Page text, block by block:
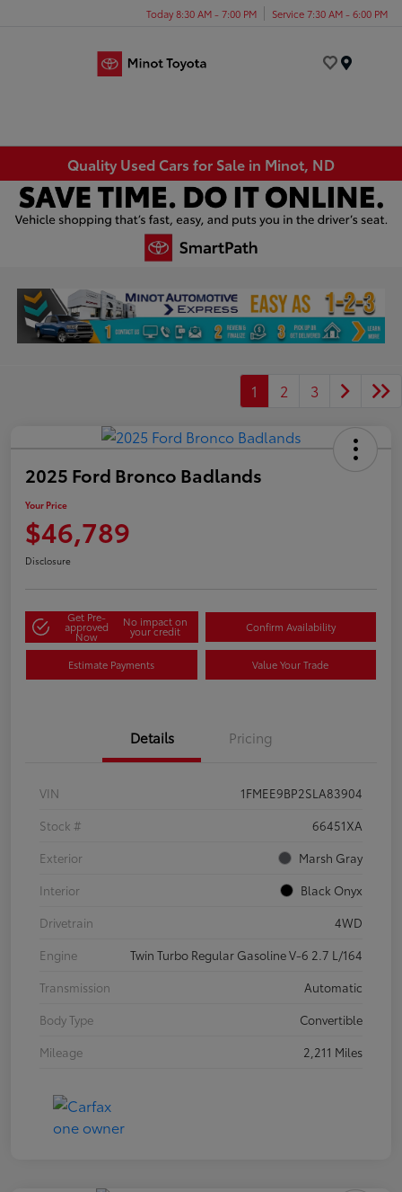
Today 8:30 AM - 7:00 PM Service 7:30 AM - 6:00 PM
Quality Used Cars for Sale in Minot, ND
1 2 3
2025 Ford Bronco Badlands
Your Price
$46,789
Disclosure
Get Pre-
approved
Now
No impact on
your credit Confirm Availability
Estimate Payments Value Your Trade
Details Pricing
VIN
1FMEE9BP2SLA83904
Stock #
66451XA
Exterior
Marsh Gray
Interior
Black Onyx
Drivetrain
4WD
Engine
Twin Turbo Regular Gasoline V-6 2.7 L/164
Transmission
Automatic
Body Type
Convertible
Mileage
2,211 Miles